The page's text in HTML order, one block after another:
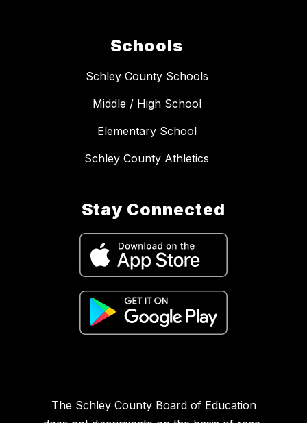
Schools
Schley County Schools
Middle / High School
Elementary School
Schley County Athletics
Stay Connected
The Schley County Board of Education